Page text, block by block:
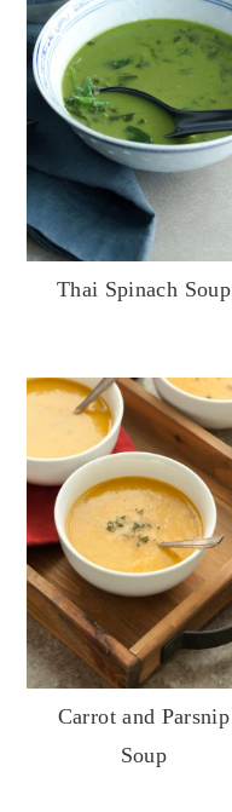
Thai Spinach Soup
Carrot and Parsnip
Soup